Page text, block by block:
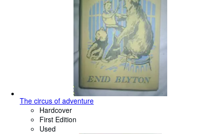
The circus of adventure
Hardcover
First Edition
Used